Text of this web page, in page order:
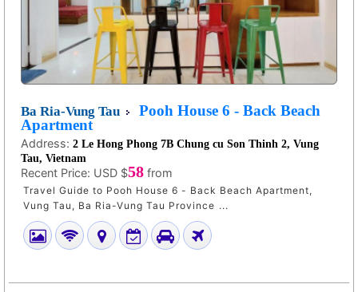
Ba Ria-Vung Tau
Pooh House 6 - Back Beach
Apartment
Address: 2 Le Hong Phong 7B Chung cu Son Thinh 2, Vung
Tau, Vietnam
Recent Price: USD $58 from
Travel Guide to Pooh House 6 - Back Beach Apartment,
Vung Tau, Ba Ria-Vung Tau Province ...